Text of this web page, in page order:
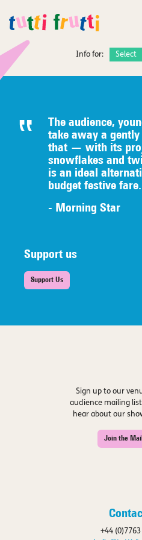
Info for:
The audience,
take away a
that — with its
snowflakes and
is an ideal
budget festive fare.
- Morning Star
Support us
Support Us
Sign up to our
audience mailing
hear about our
Join the
+44